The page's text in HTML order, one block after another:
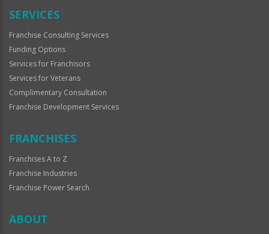
SERVICES
Franchise Consulting Services
Funding Options
Services for Franchisors
Services for Veterans
Complimentary Consultation
Franchise Development Services
FRANCHISES
Franchises A to Z
Franchise Industries
Franchise Power Search
ABOUT